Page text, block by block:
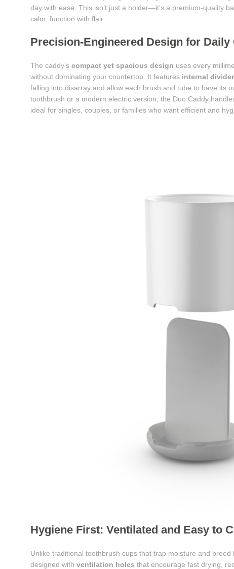
day with ease. This isn’t just a holder—it’s a premium-quality
calm, function with flair.
Precision-Engineered Design for Daily
The caddy’scompact yet spacious design uses every
without dominating your countertop. It features internal
falling into disarray and allow each brush and tube to have its
toothbrush or a modern electric version, the Duo Caddy
ideal for singles, couples, or families who want efficient and
Hygiene First: Ventilated and Easy to
Unlike traditional toothbrush cups that trap moisture and
designed withventilation holes that encourage fast drying,